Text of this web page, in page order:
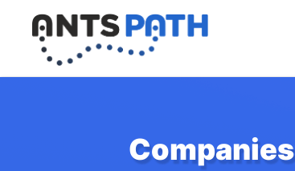
Companies